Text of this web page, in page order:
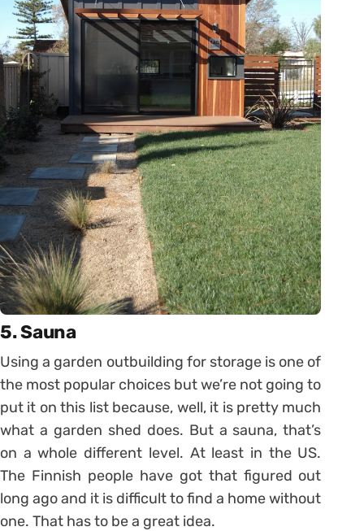
5. Sauna
Using a garden outbuilding for storage is one of
the most popular choices but we’re not going to
put it on this list because, well, it is pretty much
what a garden shed does. But a sauna, that’s
on a whole different level. At least in the US.
The Finnish people have got that figured out
long ago and it is difficult to find a home without
one. That has to be a great idea.